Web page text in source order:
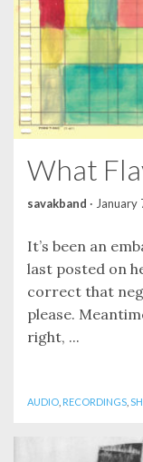
What
savakband · January
It’s been an
last posted on
correct that
please.
right, ...
AUDIO RECORDINGS